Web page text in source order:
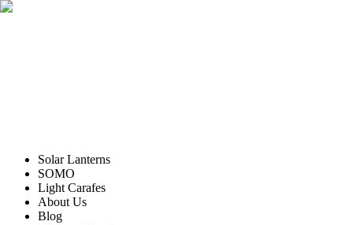
Solar Lanterns
SOMO
Light Carafes
About Us
Blog